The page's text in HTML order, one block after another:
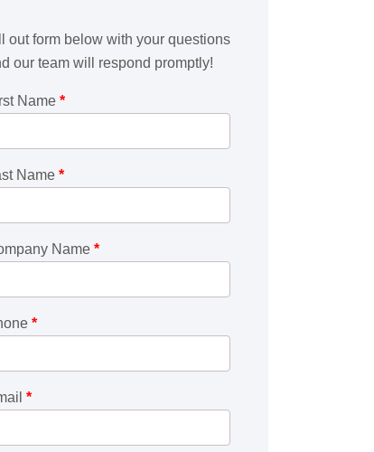
out form below with your questions
our team will respond promptly!
Name *
Name *
Name *
*
*